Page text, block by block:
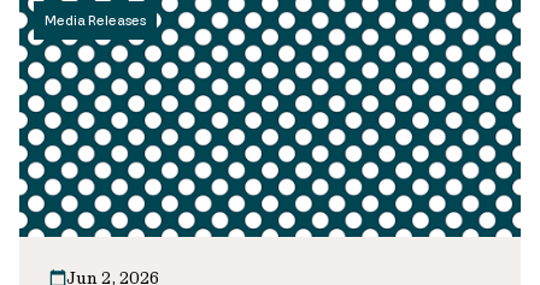
Media Releases
Jun 2, 2026